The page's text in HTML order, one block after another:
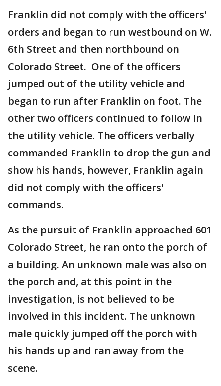
Franklin did not comply with the officers'
orders and began to run westbound on W.
6th Street and then northbound on
Colorado Street. One of the officers
jumped out of the utility vehicle and
began to run after Franklin on foot. The
other two officers continued to follow in
the utility vehicle. The officers verbally
commanded Franklin to drop the gun and
show his hands, however, Franklin again
did not comply with the officers'
commands.
As the pursuit of Franklin approached 601
Colorado Street, he ran onto the porch of
a building. An unknown male was also on
the porch and, at this point in the
investigation, is not believed to be
involved in this incident. The unknown
male quickly jumped off the porch with
his hands up and ran away from the
scene.